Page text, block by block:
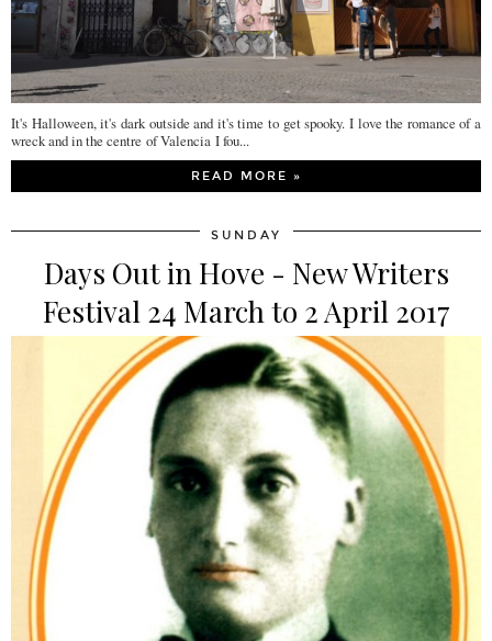
It's Halloween, it's dark outside and it's time to get spooky. I love the romance of a
wreck and in the centre of Valencia I fou...
READ MORE »
SUNDAY
Days Out in Hove - New Writers
Festival 24 March to 2 April 2017